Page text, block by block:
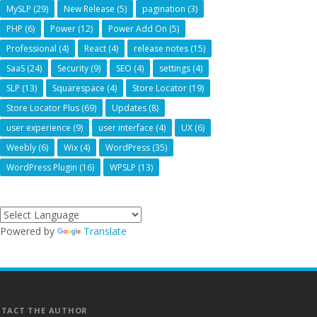
MySLP (29) New Release (5) pagination (3)
PHP (6) Power (12) Power Add On (5)
Professional (4) React (4) release notes (15)
SaaS (24) Security (9) SEO (4) settings (4)
SLP (13) Squarespace (4) Store Locator (19)
Store Locator Plus (69) Updates (8)
user experience (9) user interface (4) UX (6)
Weebly (6) Wix (4) WordPress (35)
WordPress Plugin (16) WPSLP (13)
Powered by Translate
THE AUTHOR